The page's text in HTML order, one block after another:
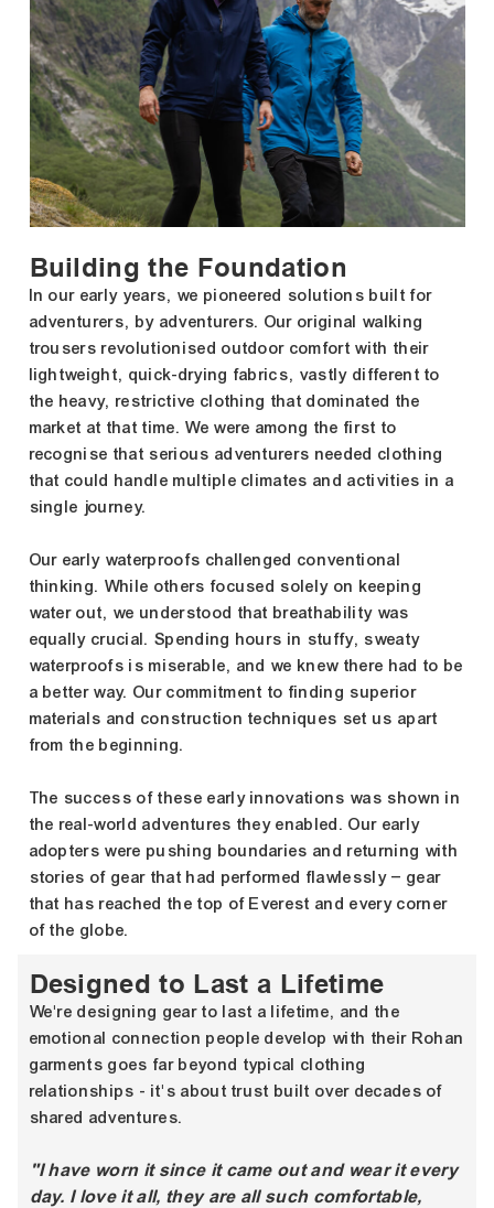
Building the Foundation
In our early years, we pioneered solutions built for
adventurers, by adventurers. Our original walking
trousers revolutionised outdoor comfort with their
lightweight, quick-drying fabrics, vastly different to
the heavy, restrictive clothing that dominated the
market at that time. We were among the first to
recognise that serious adventurers needed clothing
that could handle multiple climates and activities in a
single journey.
Our early waterproofs challenged conventional
thinking. While others focused solely on keeping
water out, we understood that breathability was
equally crucial. Spending hours in stuffy, sweaty
waterproofs is miserable, and we knew there had to be
a better way. Our commitment to finding superior
materials and construction techniques set us apart
from the beginning.
The success of these early innovations was shown in
the real-world adventures they enabled. Our early
adopters were pushing boundaries and returning with
stories of gear that had performed flawlessly – gear
that has reached the top of Everest and every corner
of the globe.
Designed to Last a Lifetime
We're designing gear to last a lifetime, and the
emotional connection people develop with their Rohan
garments goes far beyond typical clothing
relationships - it's about trust built over decades of
shared adventures.
"I have worn it since it came out and wear it every
day. I love it all, they are all such comfortable,